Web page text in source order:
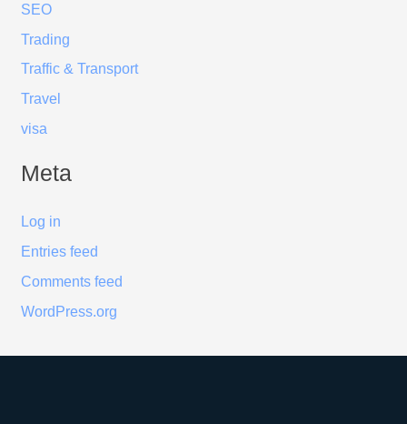
SEO
Trading
Traffic & Transport
Travel
visa
Meta
Log in
Entries feed
Comments feed
WordPress.org